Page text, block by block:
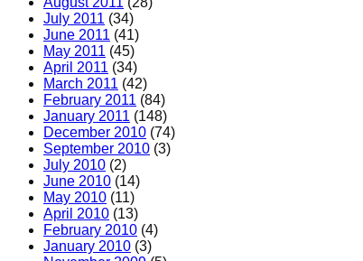
July 2011 (34)
June 2011 (41)
May 2011 (45)
April 2011 (34)
March 2011 (42)
February 2011 (84)
January 2011 (148)
December 2010 (74)
September 2010 (3)
July 2010 (2)
June 2010 (14)
May 2010 (11)
April 2010 (13)
February 2010 (4)
January 2010 (3)